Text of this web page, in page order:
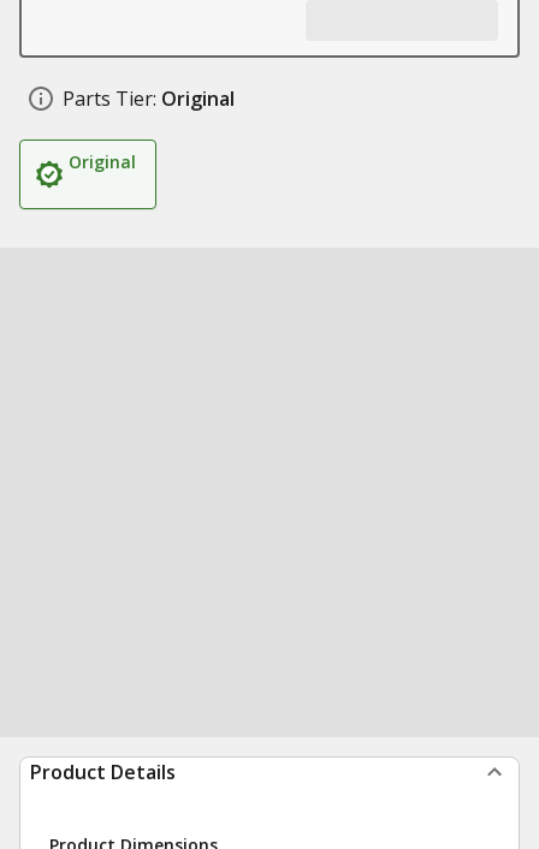
Parts Tier: Original
Original
Product Details